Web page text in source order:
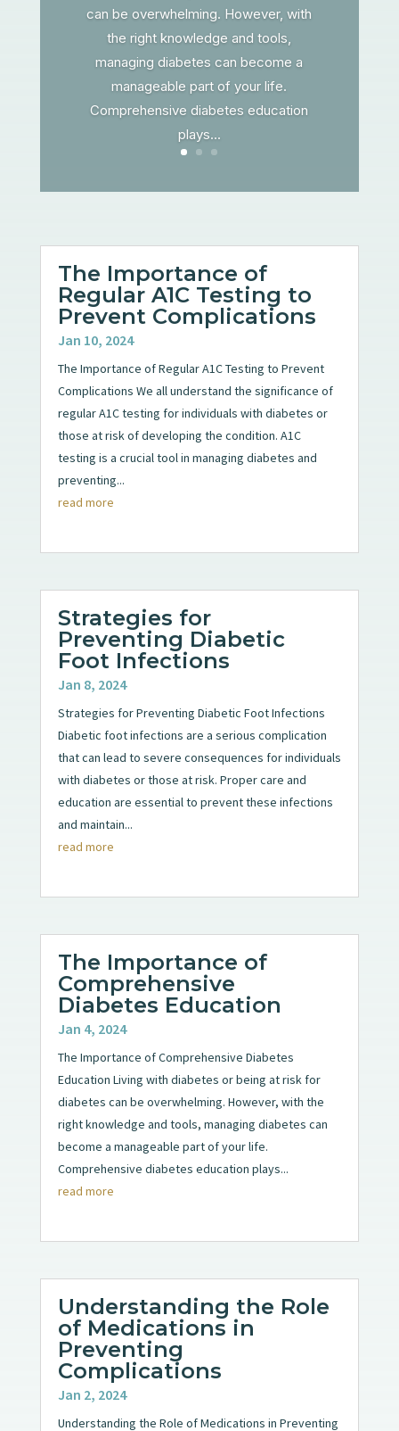
can be overwhelming. However, with
the right knowledge and tools,
managing diabetes can become a
manageable part of your life.
Comprehensive diabetes education
plays...
The Importance of
Regular A1C Testing to
Prevent Complications
Jan 10, 2024
The Importance of Regular A1C Testing to Prevent
Complications We all understand the significance of
regular A1C testing for individuals with diabetes or
those at risk of developing the condition. A1C
testing is a crucial tool in managing diabetes and
preventing...
read more
Strategies for
Preventing Diabetic
Foot Infections
Jan 8, 2024
Strategies for Preventing Diabetic Foot Infections
Diabetic foot infections are a serious complication
that can lead to severe consequences for individuals
with diabetes or those at risk. Proper care and
education are essential to prevent these infections
and maintain...
read more
The Importance of
Comprehensive
Diabetes Education
Jan 4, 2024
The Importance of Comprehensive Diabetes
Education Living with diabetes or being at risk for
diabetes can be overwhelming. However, with the
right knowledge and tools, managing diabetes can
become a manageable part of your life.
Comprehensive diabetes education plays...
read more
Understanding the Role
of Medications in
Preventing
Complications
Jan 2, 2024
Understanding the Role of Medications in Preventing